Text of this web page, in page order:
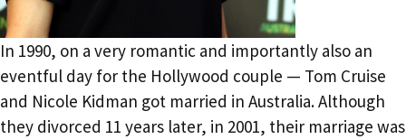
In 1990, on a very romantic and importantly also an
eventful day for the Hollywood couple — Tom Cruise
and Nicole Kidman got married in Australia. Although
they divorced 11 years later, in 2001, their marriage was